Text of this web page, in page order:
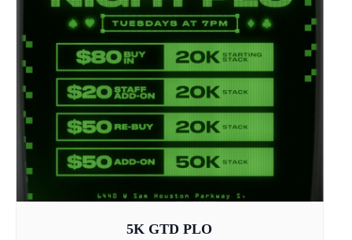
5K GTD PLO